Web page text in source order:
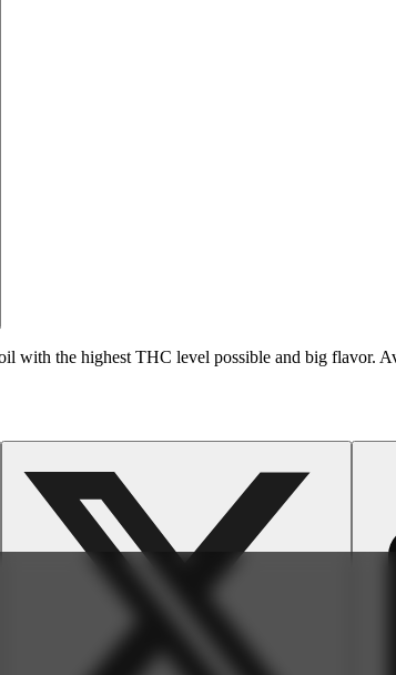
with the highest THC level possible and big flavor.